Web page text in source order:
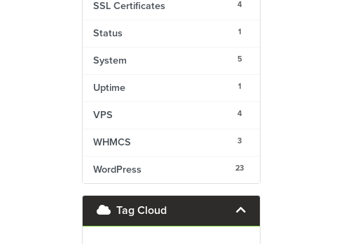
4
SSL Certificates
1
Status
5
System
1
Uptime
4
VPS
3
WHMCS
23
WordPress
Tag Cloud